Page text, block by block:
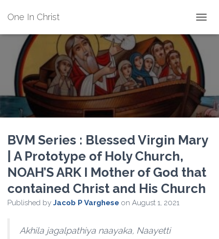
One In Christ
BVM Series : Blessed Virgin Mary
| A Prototype of Holy Church,
NOAH’S ARK I Mother of God that
contained Christ and His Church
Published by Jacob P Varghese on August 1, 2021
Akhila jagalpathiya naayaka, Naayetti